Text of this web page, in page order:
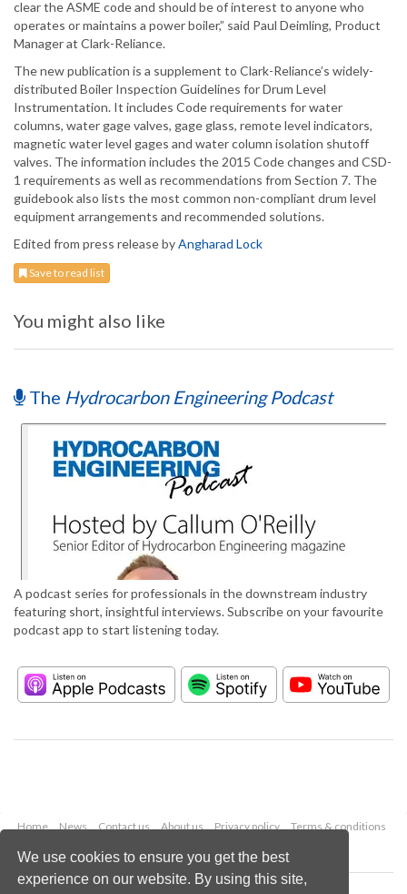
We use cookies to ensure you get the best
experience on our website. By using this site,
clear the ASME code and should be of interest to anyone who
operates or maintains a power boiler,” said Paul Deimling, Product
Manager at Clark-Reliance.
The new publication is a supplement to Clark-Reliance’s widely-
distributed Boiler Inspection Guidelines for Drum Level
Instrumentation. It includes Code requirements for water
columns, water gage valves, gage glass, remote level indicators,
magnetic water level gages and water column isolation shutoff
valves. The information includes the 2015 Code changes and CSD-
1 requirements as well as recommendations from Section 7. The
guidebook also lists the most common non-compliant drum level
equipment arrangements and recommended solutions.
Edited from press release byAngharad Lock
Save to read list
You might also like
The Hydrocarbon Engineering Podcast
A podcast series for professionals in the downstream industry
featuring short, insightful interviews. Subscribe on your favourite
podcast app to start listening today.
Home News Contact us About us Privacy policy
Terms & conditions
Copyright © 2026 Palladian Publications Ltd.